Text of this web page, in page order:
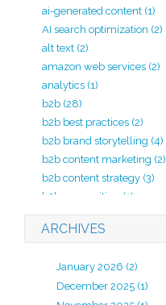
ai-generated content (1)
AI search optimization (2)
alt text (2)
amazon web services (2)
analytics (1)
b2b (28)
b2b best practices (2)
b2b brand storytelling (4)
b2b content marketing (2)
b2b content strategy (3)
b2b copywriting
(1)
b2b lead generation(2)
b2b marketing
b2b marketing analytics
b2b marketing kpi(1)
ARCHIVES
January 2026 (2)
December 2025 (1)